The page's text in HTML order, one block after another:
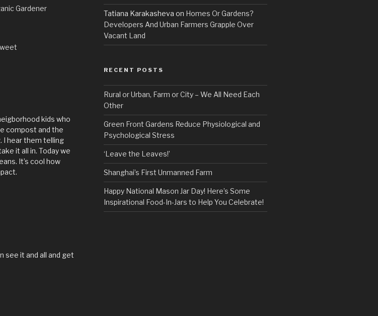
Gardener
kids who
compost and the
I hear them telling
it all in. Today we
It’s cool how
see it and all and get
Tatiana Karakasheva on Homes Or Gardens?
Developers And Urban Farmers Grapple Over
Vacant Land
RECENT POSTS
Rural or Urban, Farm or City – We All Need Each
Other
Green Front Gardens Reduce Physiological and
Psychological Stress
‘Leave the Leaves!’
Shanghai’s First Unmanned Farm
Happy National Mason Jar Day! Here’s Some
Inspirational Food-In-Jars to Help You Celebrate!